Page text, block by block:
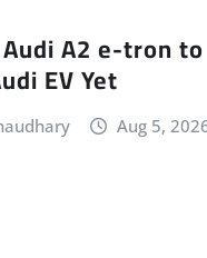
A2 e-tron
EV Yet
Aug 5,